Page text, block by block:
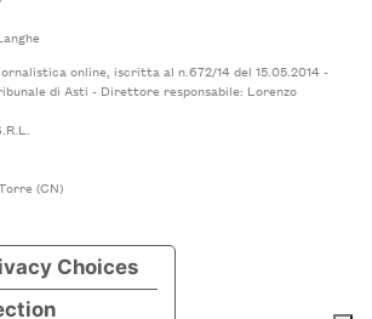
online, iscritta al n.672/14 del 15.05.2014 -
di Asti - Direttore responsabile: Lorenzo
(CN)
Choices